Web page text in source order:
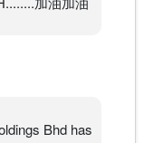
Bhd has